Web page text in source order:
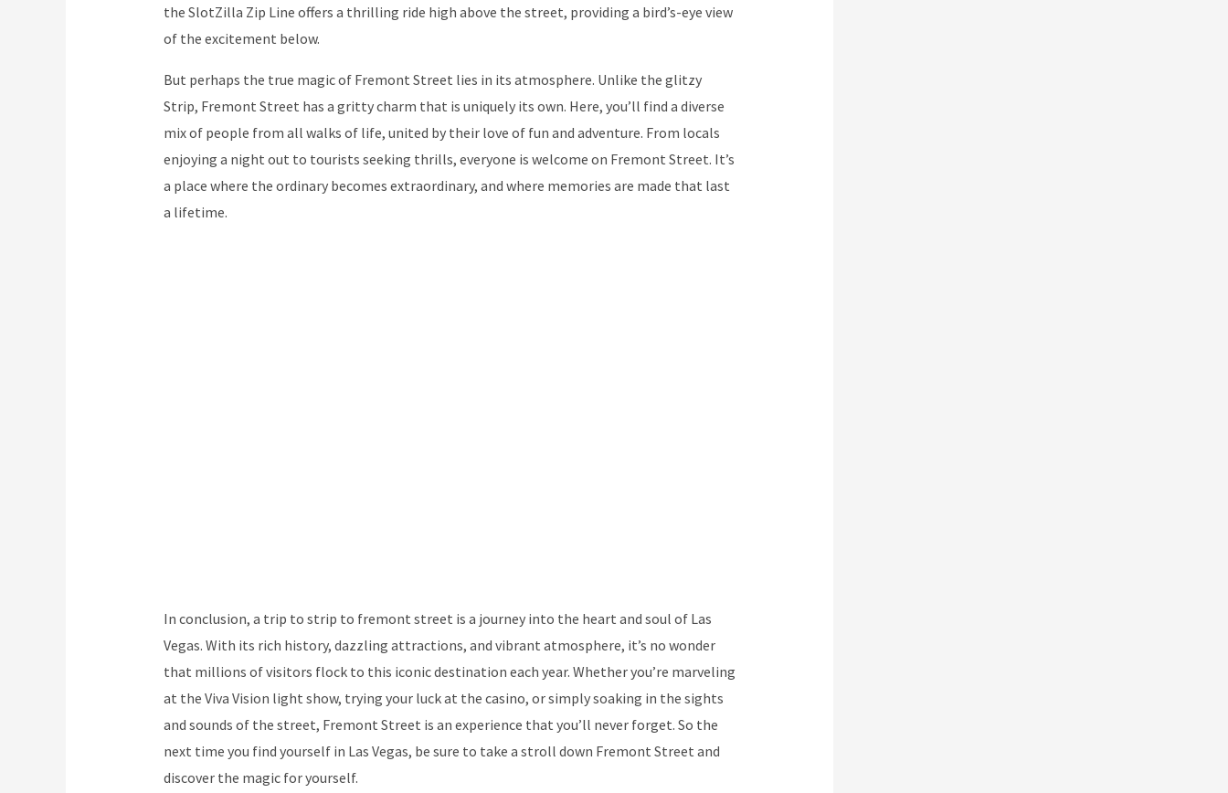
the SlotZilla Zip Line offers a thrilling ride high above the street, providing a bird’s-eye view
of the excitement below.
But perhaps the true magic of Fremont Street lies in its atmosphere. Unlike the glitzy
Strip, Fremont Street has a gritty charm that is uniquely its own. Here, you’ll find a diverse
mix of people from all walks of life, united by their love of fun and adventure. From locals
enjoying a night out to tourists seeking thrills, everyone is welcome on Fremont Street. It’s
a place where the ordinary becomes extraordinary, and where memories are made that last
a lifetime.
In conclusion, a trip to strip to fremont street is a journey into the heart and soul of Las
Vegas. With its rich history, dazzling attractions, and vibrant atmosphere, it’s no wonder
that millions of visitors flock to this iconic destination each year. Whether you’re marveling
at the Viva Vision light show, trying your luck at the casino, or simply soaking in the sights
and sounds of the street, Fremont Street is an experience that you’ll never forget. So the
next time you find yourself in Las Vegas, be sure to take a stroll down Fremont Street and
discover the magic for yourself.